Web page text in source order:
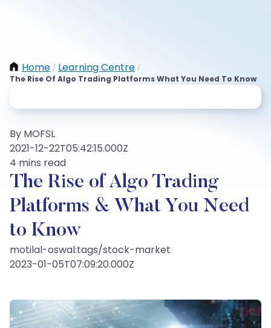
Home / Learning Centre /
The Rise Of Algo Trading Platforms What You Need To Know
By MOFSL
2021-12-22T05:42:15.000Z
4 mins read
The Rise of Algo Trading
Platforms & What You Need
to Know
motilal-oswal:tags/stock-market
2023-01-05T07:09:20.000Z